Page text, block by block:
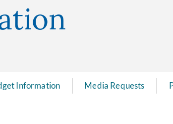
Information Media Requests